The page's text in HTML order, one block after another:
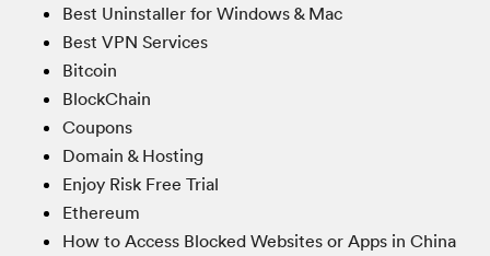
Best Uninstaller for Windows & Mac
Best VPN Services
Bitcoin
BlockChain
Coupons
Domain & Hosting
Enjoy Risk Free Trial
Ethereum
How to Access Blocked Websites or Apps in China